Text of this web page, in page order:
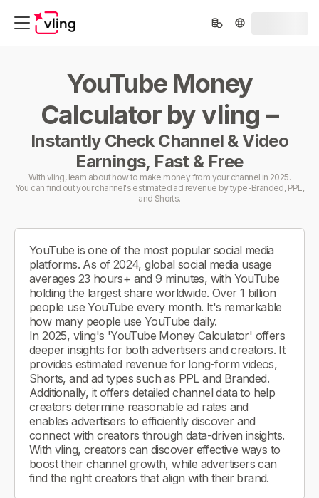
YouTube Money
Calculator by vling –
Instantly Check Channel & Video
Earnings, Fast & Free
With vling, learn about how to make money from your channel in 2025.
You can find out your channel's estimated ad revenue by type-Branded, PPL,
and Shorts.
YouTube is one of the most popular social media
platforms. As of 2024, global social media usage
averages 23 hours+ and 9 minutes, with YouTube
holding the largest share worldwide. Over 1 billion
people use YouTube every month. It's remarkable
how many people use YouTube daily.
In 2025, vling's 'YouTube Money Calculator' offers
deeper insights for both advertisers and creators. It
provides estimated revenue for long-form videos,
Shorts, and ad types such as PPL and Branded.
Additionally, it offers detailed channel data to help
creators determine reasonable ad rates and
enables advertisers to efficiently discover and
connect with creators through data-driven insights.
With vling, creators can discover effective ways to
boost their channel growth, while advertisers can
find the right creators that align with their brand.